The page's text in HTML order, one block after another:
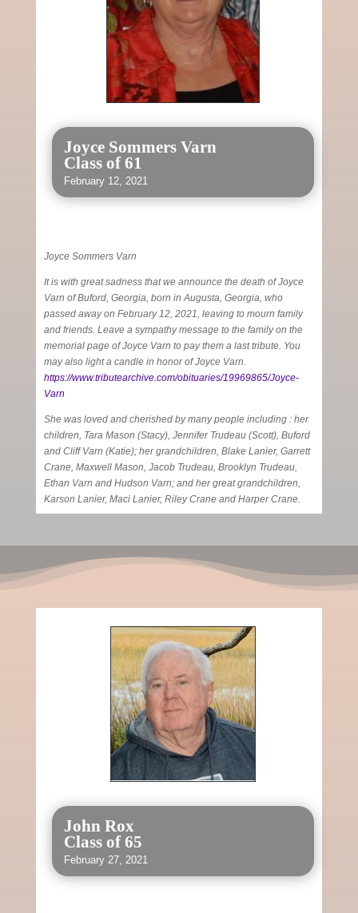
Joyce Sommers Varn
Class of 61
February 12, 2021
Joyce Sommers Varn
It is with great sadness that we announce the death of Joyce
Varn of Buford, Georgia, born in Augusta, Georgia, who
passed away on February 12, 2021, leaving to mourn family
and friends. Leave a sympathy message to the family on the
memorial page of Joyce Varn to pay them a last tribute. You
may also light a candle in honor of Joyce Varn.
https://www.tributearchive.com/obituaries/19969865/Joyce-
Varn
She was loved and cherished by many people including : her
children, Tara Mason (Stacy), Jennifer Trudeau (Scott), Buford
and Cliff Varn (Katie); her grandchildren, Blake Lanier, Garrett
Crane, Maxwell Mason, Jacob Trudeau, Brooklyn Trudeau,
Ethan Varn and Hudson Varn; and her great grandchildren,
Karson Lanier, Maci Lanier, Riley Crane and Harper Crane.
John Rox
Class of 65
February 27, 2021